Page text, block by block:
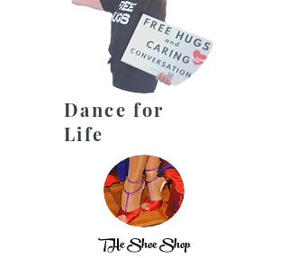
Dance for
Life
THe Shoe Shop